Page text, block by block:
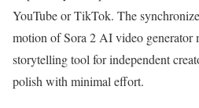
YouTube or TikTok. The
motion of Sora 2 AI video generator
storytelling tool for independent
polish with minimal effort.